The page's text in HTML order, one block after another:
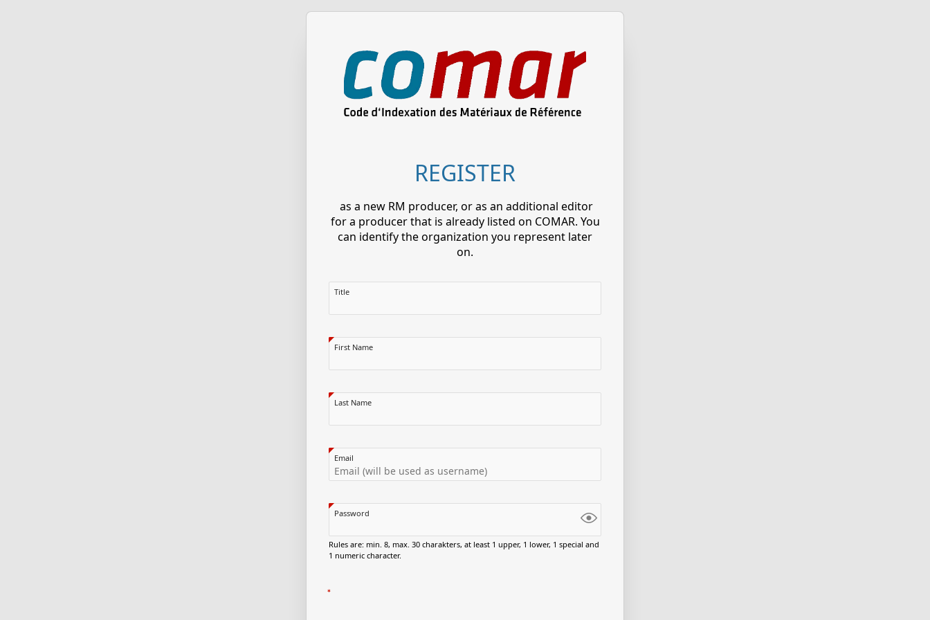
REGISTER
as a new RM producer, or as an additional editor
for a producer that is already listed on COMAR. You
can identify the organization you represent later
on.
Title
First Name
Last Name
Email
Password
Rules are: min. 8, max. 30 charakters, at least 1 upper, 1 lower, 1 special and
1 numeric character.